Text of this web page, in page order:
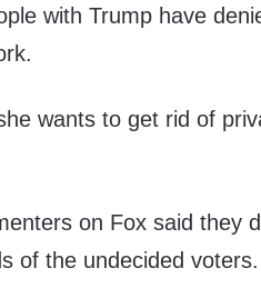
with Trump have
wants to get rid of
on Fox said they
of the undecided